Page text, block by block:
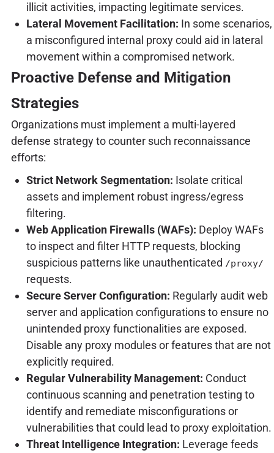
illicit activities, impacting legitimate services.
Lateral Movement Facilitation: In some scenarios,
a misconfigured internal proxy could aid in lateral
movement within a compromised network.
Proactive Defense and Mitigation
Strategies
Organizations must implement a multi-layered
defense strategy to counter such reconnaissance
efforts:
Strict Network Segmentation: Isolate critical
assets and implement robust ingress/egress
filtering.
Web Application Firewalls (WAFs): Deploy WAFs
to inspect and filter HTTP requests, blocking
suspicious patterns like unauthenticated /proxy/
requests.
Secure Server Configuration: Regularly audit web
server and application configurations to ensure no
unintended proxy functionalities are exposed.
Disable any proxy modules or features that are not
explicitly required.
Regular Vulnerability Management: Conduct
continuous scanning and penetration testing to
identify and remediate misconfigurations or
vulnerabilities that could lead to proxy exploitation.
Threat Intelligence Integration: Leverage feeds